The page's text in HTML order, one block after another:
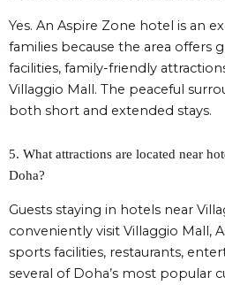
Yes. An Aspire Zone hotel is an
families because the area offers
facilities, family-friendly
Villaggio Mall. The peaceful
both short and extended stays.
5. What attractions are located near
Doha?
Guests staying in hotels near
conveniently visit Villaggio Mall,
sports facilities, restaurants,
several of Doha’s most popular